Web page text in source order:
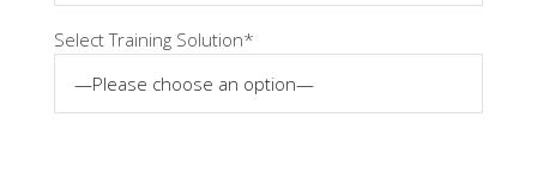
Select Training Solution*